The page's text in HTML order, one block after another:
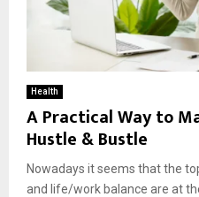
Health
A Practical Way to
Hustle & Bustle
Nowadays it seems that the
and life/work balance are at